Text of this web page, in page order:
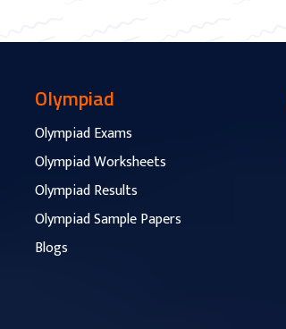
Olympiad
Olympiad Exams
Olympiad Worksheets
Olympiad Results
Olympiad Sample Papers
Blogs